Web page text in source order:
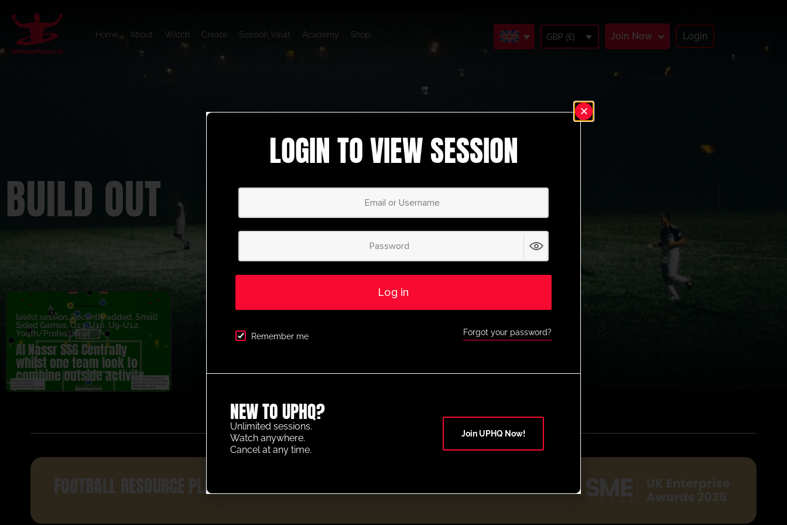
Home About Watch Create Session Vault Academy Shop GBP (£) Join Now Login
BUILD OUT
latest session,Recently added , Small
Sided Games,U13-U16, U9-U12,
Youth/Professional
Al Nassr SSG Centrally
whilst one team look to
combine outside activity
FOOTBALL RESOURCE PLATFORM OF THE YEAR 2025
LOGIN TO VIEW SESSION
Log in
Remember me Forgot your password?
NEW TO UPHQ?
Unlimited sessions.
Watch anywhere.
Cancel at any time.
Join UPHQ Now!